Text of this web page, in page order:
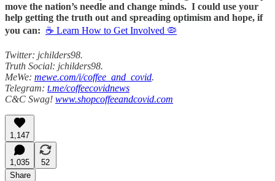
move the nation’s needle and change minds. I could use your
help getting the truth out and spreading optimism and hope, if
you can: ☕ Learn How to Get Involved 🦠
Twitter: jchilders98.
Truth Social: jchilders98.
MeWe: mewe.com/i/coffee_and_covid.
Telegram: t.me/coffeecovidnews
C&C Swag! www.shopcoffeeandcovid.com
1,147
1,035
52
Share